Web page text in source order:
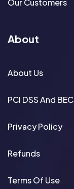
Our Customers
About
About Us
PCI DSS And
Privacy Policy
Refunds
Terms Of Use